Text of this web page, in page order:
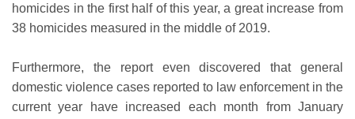
homicides in the first half of this year, a great increase from
38 homicides measured in the middle of 2019.
Furthermore, the report even discovered that general
domestic violence cases reported to law enforcement in the
current year have increased each month from January